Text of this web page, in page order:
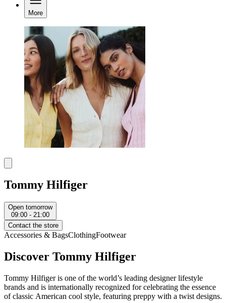
More
Tommy Hilfiger
Open tomorrow
09:00 - 21:00
Contact the store
Accessories & BagsClothingFootwear
Discover Tommy Hilfiger
Tommy Hilfiger is one of the world’s leading designer lifestyle
brands and is internationally recognized for celebrating the essence
of classic American cool style, featuring preppy with a twist designs.